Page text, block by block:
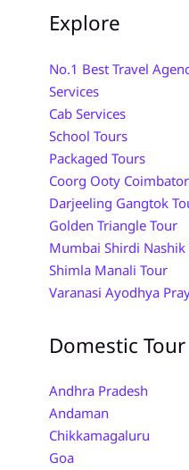
Explore
No.1 Best Travel
Services
Cab Services
School Tours
Packaged Tours
Coorg Ooty
Darjeeling Gangtok
Golden Triangle Tour
Mumbai Shirdi Nashik
Shimla Manali Tour
Varanasi Ayodhya
Domestic
Andhra Pradesh
Andaman
Chikkamagaluru
Goa